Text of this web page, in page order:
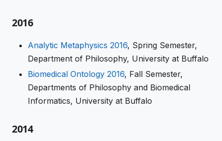
2016
Analytic Metaphysics 2016, Spring Semester,
Department of Philosophy, University at Buffalo
Biomedical Ontology 2016, Fall Semester,
Departments of Philosophy and Biomedical
Informatics, University at Buffalo
2014